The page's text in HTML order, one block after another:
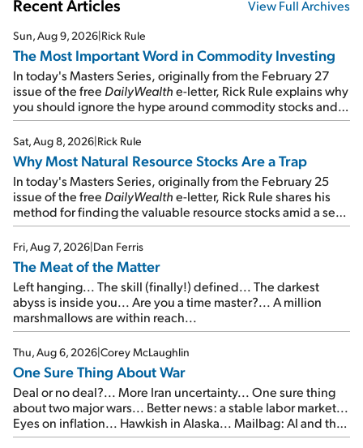
Recent Articles View Full Archives
Sun, Aug 9, 2026|Rick Rule
The Most Important Word in Commodity Investing
In today's Masters Series, originally from the February 27
issue of the free DailyWealthe-letter, Rick Rule explains why
you should ignore the hype around commodity stocks and
focus on the businesses that will endure even in bad
times...
Sat, Aug 8, 2026|Rick Rule
Why Most Natural Resource Stocks Are a Trap
In today's Masters Series, originally from the February 25
issue of the free DailyWealthe-letter, Rick Rule shares his
method for finding the valuable resource stocks amid a sea
of junk...
Fri, Aug 7, 2026|Dan Ferris
The Meat of the Matter
Left hanging... The skill (finally!) defined... The darkest
abyss is inside you... Are you a time master?... A million
marshmallows are within reach...
Thu, Aug 6, 2026|Corey McLaughlin
One Sure Thing About War
Deal or no deal?... More Iran uncertainty... One sure thing
about two major wars... Better news: a stable labor market...
Eyes on inflation... Hawkish in Alaska... Mailbag: AI and the
signal from bad lettuce...